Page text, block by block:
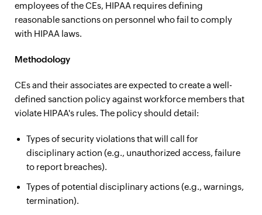
employees of the CEs, HIPAA requires defining
reasonable sanctions on personnel who fail to comply
with HIPAA laws.
Methodology
CEs and their associates are expected to create a well-
defined sanction policy against workforce members that
violate HIPAA's rules. The policy should detail:
Types of security violations that will call for
disciplinary action (e.g., unauthorized access, failure
to report breaches).
Types of potential disciplinary actions (e.g., warnings,
termination).